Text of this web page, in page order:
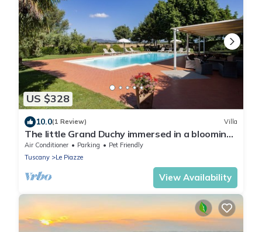
US $328
10.0(1 Review) Villa
The little Grand Duchy immersed in a blooming
garden
Air Conditioner Parking
Pet Friendly
Tuscany
Le Piazze
View Availability